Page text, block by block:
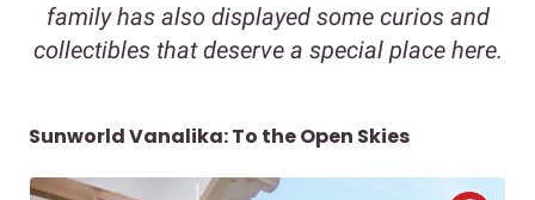
family has also displayed some curios and
collectibles that deserve a special place here.
Sunworld Vanalika: To the Open Skies